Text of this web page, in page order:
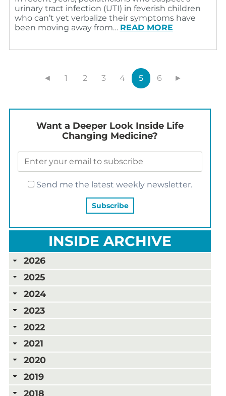
urinary tract infection (UTI) in feverish children
who can’t yet verbalize their symptoms have
been moving away from… READ MORE
◄ 1 2 3 4 5 6 ►
Want a Deeper Look Inside Life
Changing Medicine?
Send me the latest weekly newsletter.
INSIDE ARCHIVE
2026
2025
2024
2023
2022
2021
2020
2019
2018